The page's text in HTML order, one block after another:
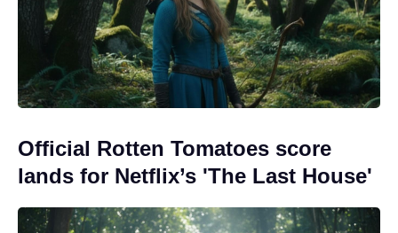
Official Rotten Tomatoes score
lands for Netflix’s 'The Last House'